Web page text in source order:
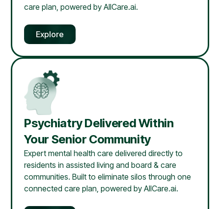
care plan, powered by AllCare.ai.
Explore
Psychiatry Delivered Within
Your Senior Community
Expert mental health care delivered directly to
residents in assisted living and board & care
communities. Built to eliminate silos through one
connected care plan, powered by AllCare.ai.